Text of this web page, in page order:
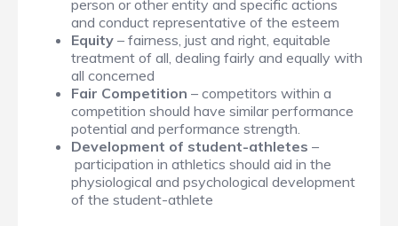
person or other entity and specific actions
and conduct representative of the esteem
Equity – fairness, just and right, equitable
treatment of all, dealing fairly and equally with
all concerned
Fair Competition – competitors within a
competition should have similar performance
potential and performance strength.
Development of student-athletes –
participation in athletics should aid in the
physiological and psychological development
of the student-athlete